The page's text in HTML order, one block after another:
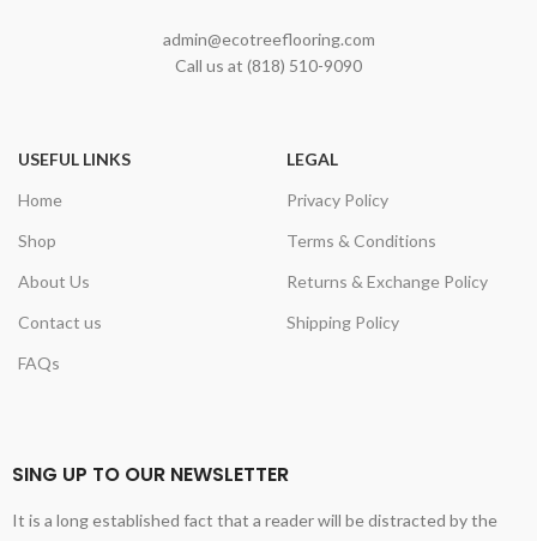
admin@ecotreeflooring.com
Call us at (818) 510-9090
USEFUL LINKS
Home
Shop
About Us
Contact us
FAQs
LEGAL
Privacy Policy
Terms & Conditions
Returns & Exchange Policy
Shipping Policy
SING UP TO OUR NEWSLETTER
It is a long established fact that a reader will be distracted by the